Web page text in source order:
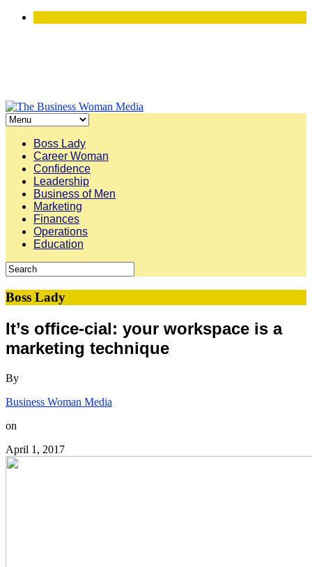
Boss Lady
Career Woman
Confidence
Leadership
Business of Men
Marketing
Finances
Operations
Education
Boss Lady
It’s office-cial: your workspace is a
marketing technique
By
Business Woman Media
on
April 1, 2017